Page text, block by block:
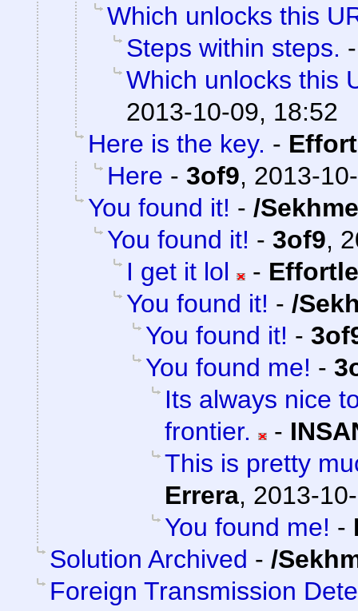
Which unlocks this
Steps within steps.
Which unlocks this
2013-10-09, 18:52
Here is the key. -
Here - 3of9, 2013-
You found it! - /
You found it! - 3of9,
I get it lol
-
You found it! - /
You found it! -
You found me! -
Its always nice
frontier.
-
This is pretty
Errera, 2013-
You found me! -
Solution Archived - /
Foreign Transmission